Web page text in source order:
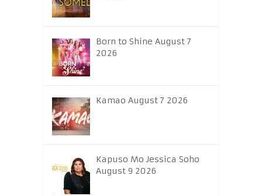
Born to Shine August 7
2026
Kamao August 7 2026
Kapuso Mo Jessica Soho
August 9 2026